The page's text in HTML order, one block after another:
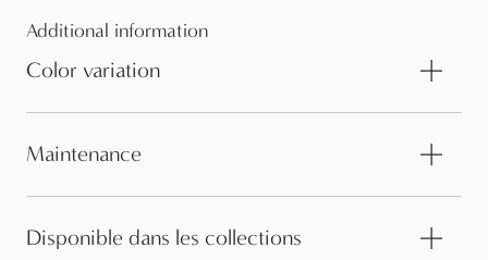
Additional information
Color variation
Maintenance
Disponible dans les collections